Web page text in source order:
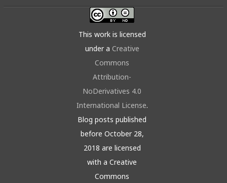
This work is licensed
under a Creative
Commons
Attribution-
NoDerivatives 4.0
International License.
Blog posts published
before October 28,
2018 are licensed
with a Creative
Commons